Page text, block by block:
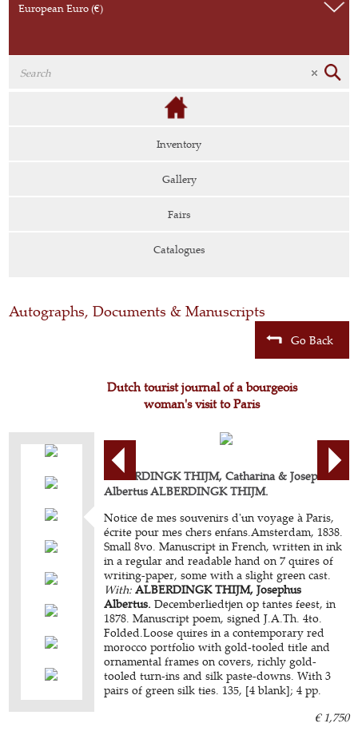
European Euro (€)
Inventory
Gallery
Fairs
Catalogues
Autographs, Documents & Manuscripts
Go Back
Dutch tourist journal of a bourgeois
woman's visit to Paris
ALBERDINGK THIJM, Catharina & Josephus
Albertus ALBERDINGK THIJM.
Notice de mes souvenirs d'un voyage à Paris,
écrite pour mes chers enfans.Amsterdam, 1838.
Small 8vo. Manuscript in French, written in ink
in a regular and readable hand on 7 quires of
writing-paper, some with a slight green cast.
With:ALBERDINGK THIJM, Josephus
Albertus. Decemberliedtjen op tantes feest, in
1878. Manuscript poem, signed J.A.Th. 4to.
Folded.Loose quires in a contemporary red
morocco portfolio with gold-tooled title and
ornamental frames on covers, richly gold-
tooled turn-ins and silk paste-downs. With 3
pairs of green silk ties. 135, [4 blank]; 4 pp.
€ 1,750